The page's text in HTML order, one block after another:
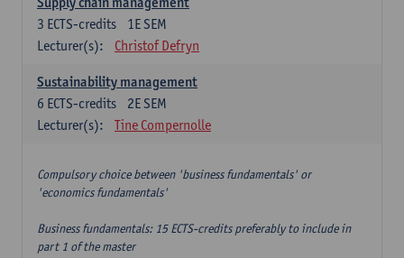
1E SEM
3 ECTS-credits
Lecturer(s):
Christof Defryn
Sustainability management
2E SEM
6 ECTS-credits
Lecturer(s):
Tine Compernolle
Compulsory choice between 'business fundamentals' or
'economics fundamentals'
Business fundamentals: 15 ECTS-credits preferably to include in
part 1 of the master